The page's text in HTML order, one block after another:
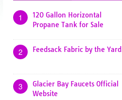
1
120 Gallon Horizontal
Propane Tank for Sale
2 Feedsack Fabric by the Yard
3
Glacier Bay Faucets Official
Website